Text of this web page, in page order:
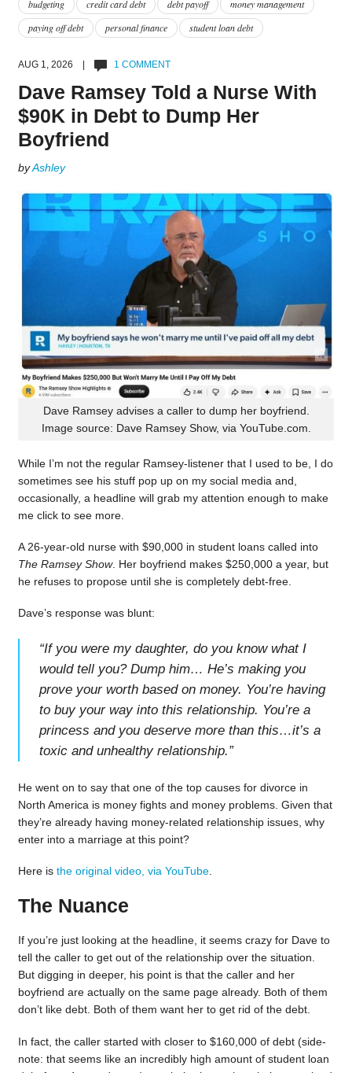
budgeting credit card debt debt payoff
money management
paying off debt
personal finance student loan debt
AUG 1, 2026 | 1 COMMENT
Dave Ramsey Told a Nurse With
$90K in Debt to Dump Her
Boyfriend
byAshley
Dave Ramsey advises a caller to dump her boyfriend.
Image source: Dave Ramsey Show, via YouTube.com.
While I’m not the regular Ramsey-listener that I used to be, I do
sometimes see his stuff pop up on my social media and,
occasionally, a headline will grab my attention enough to make
me click to see more.
A 26-year-old nurse with $90,000 in student loans called into
The Ramsey Show. Her boyfriend makes $250,000 a year, but
he refuses to propose until she is completely debt-free.
Dave’s response was blunt:
“If you were my daughter, do you know what I
would tell you? Dump him… He’s making you
prove your worth based on money. You’re having
to buy your way into this relationship. You’re a
princess and you deserve more than this…it’s a
toxic and unhealthy relationship.”
He went on to say that one of the top causes for divorce in
North America is money fights and money problems. Given that
they’re already having money-related relationship issues, why
enter into a marriage at this point?
Here is the original video, via YouTube.
The Nuance
If you’re just looking at the headline, it seems crazy for Dave to
tell the caller to get out of the relationship over the situation.
But digging in deeper, his point is that the caller and her
boyfriend are actually on the same page already. Both of them
don’t like debt. Both of them want her to get rid of the debt.
In fact, the caller started with closer to $160,000 of debt (side-
note: that seems like an incredibly high amount of student loan